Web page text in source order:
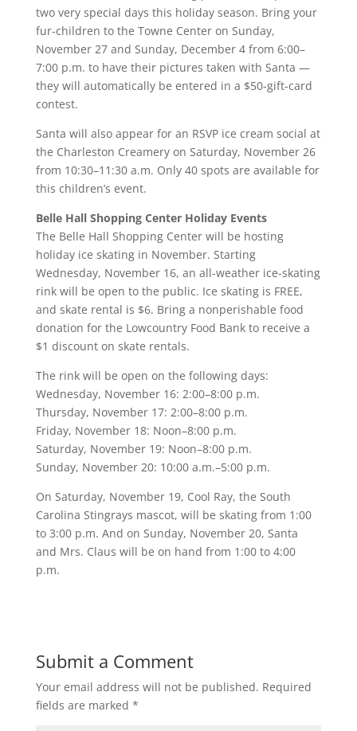
two very special days this holiday season. Bring your
fur-children to the Towne Center on Sunday,
November 27 and Sunday, December 4 from 6:00–
7:00 p.m. to have their pictures taken with Santa —
they will automatically be entered in a $50-gift-card
contest.
Santa will also appear for an RSVP ice cream social at
the Charleston Creamery on Saturday, November 26
from 10:30–11:30 a.m. Only 40 spots are available for
this children’s event.
Belle Hall Shopping Center Holiday Events
The Belle Hall Shopping Center will be hosting
holiday ice skating in November. Starting
Wednesday, November 16, an all-weather ice-skating
rink will be open to the public. Ice skating is FREE,
and skate rental is $6. Bring a nonperishable food
donation for the Lowcountry Food Bank to receive a
$1 discount on skate rentals.
The rink will be open on the following days:
Wednesday, November 16: 2:00–8:00 p.m.
Thursday, November 17: 2:00–8:00 p.m.
Friday, November 18: Noon–8:00 p.m.
Saturday, November 19: Noon–8:00 p.m.
Sunday, November 20: 10:00 a.m.–5:00 p.m.
On Saturday, November 19, Cool Ray, the South
Carolina Stingrays mascot, will be skating from 1:00
to 3:00 p.m. And on Sunday, November 20, Santa
and Mrs. Claus will be on hand from 1:00 to 4:00
p.m.
Submit a Comment
Your email address will not be published. Required
fields are marked *